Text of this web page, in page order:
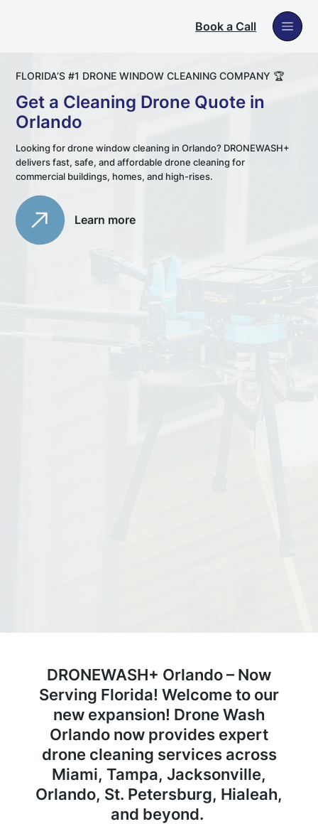
Book a Call
Learn more
FLORIDA’S #1 DRONE WINDOW CLEANING COMPANY 🏆
Get a Cleaning Drone Quote in
Orlando
Looking for drone window cleaning in Orlando? DRONEWASH+
delivers fast, safe, and affordable drone cleaning for
commercial buildings, homes, and high-rises.
DRONEWASH+ Orlando – Now
Serving Florida! Welcome to our
new expansion! Drone Wash
Orlando now provides expert
drone cleaning services across
Miami, Tampa, Jacksonville,
Orlando, St. Petersburg, Hialeah,
and beyond.